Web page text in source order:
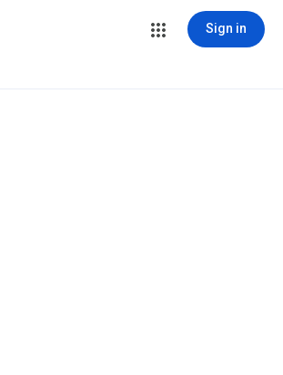
Sign in